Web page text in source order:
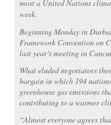
most a United Nations
week.
Beginning Monday in
Framework Convention on
last year’s meeting in
What eluded negotiators
bargain in which 194
greenhouse gas emissions
contributing to a warmer
“Almost everyone agrees